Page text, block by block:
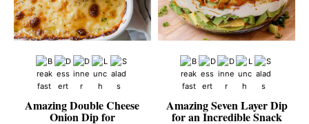
Amazing Double Cheese
Onion Dip for
Amazing Seven Layer Dip
for an Incredible Snack